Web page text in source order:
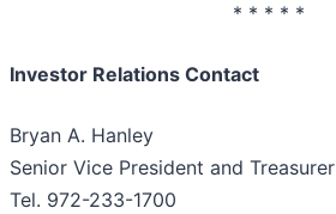
* * * * *
Investor Relations Contact
Bryan A. Hanley
Senior Vice President and Treasurer
Tel. 972-233-1700